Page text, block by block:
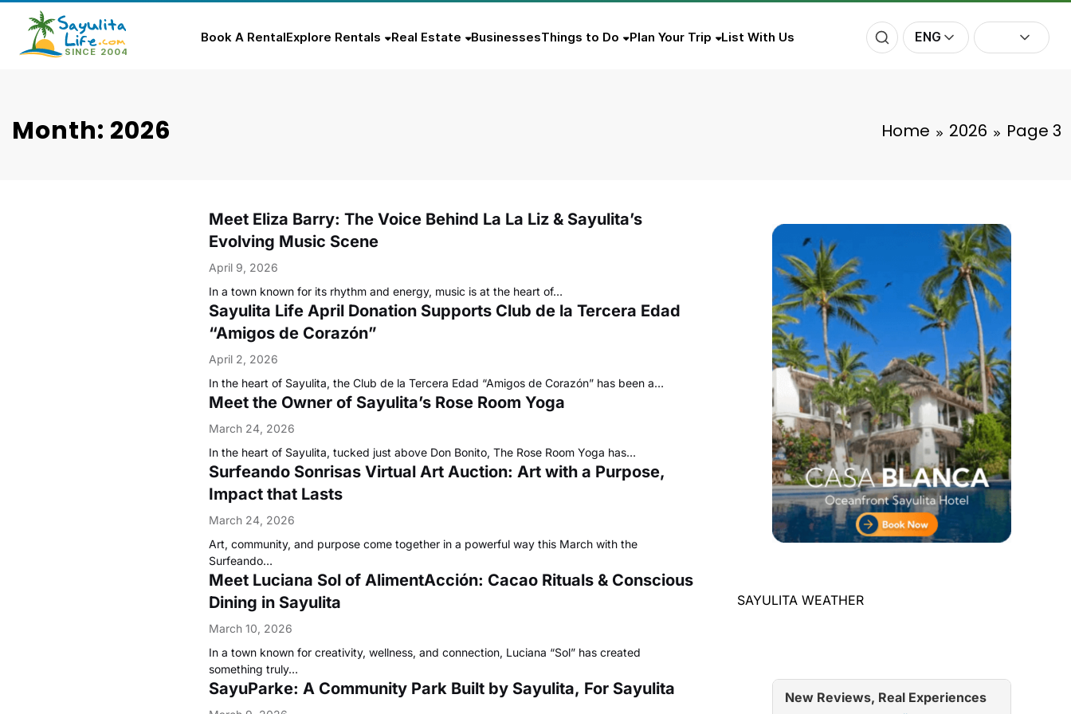
Book A RentalExplore Rentals Real Estate BusinessesThings to Do Plan Your Trip List With Us ENG
content
Month: 2026 Home 2026 Page 3
Meet Eliza Barry: The Voice Behind La La Liz & Sayulita’s
Evolving Music Scene
April 9, 2026
In a town known for its rhythm and energy, music is at the heart of…
Sayulita Life April Donation Supports Club de la Tercera Edad
“Amigos de Corazón”
April 2, 2026
In the heart of Sayulita, the Club de la Tercera Edad “Amigos de Corazón” has been a…
Meet the Owner of Sayulita’s Rose Room Yoga
March 24, 2026
In the heart of Sayulita, tucked just above Don Bonito, The Rose Room Yoga has…
Surfeando Sonrisas Virtual Art Auction: Art with a Purpose,
Impact that Lasts
March 24, 2026
Art, community, and purpose come together in a powerful way this March with the
Surfeando…
Meet Luciana Sol of AlimentAcción: Cacao Rituals & Conscious
Dining in Sayulita
March 10, 2026
In a town known for creativity, wellness, and connection, Luciana “Sol” has created
something truly…
SayuParke: A Community Park Built by Sayulita, For Sayulita
SAYULITA WEATHER
New Reviews, Real Experiences